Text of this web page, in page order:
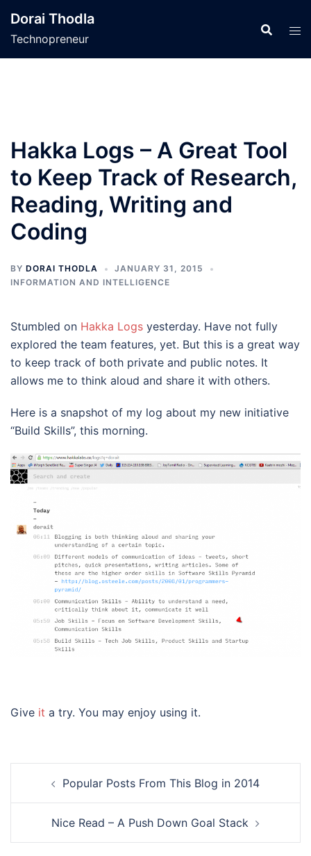
content
Dorai Thodla
Technopreneur
Hakka Logs – A Great Tool
to Keep Track of Research,
Reading, Writing and
Coding
BY DORAI THODLA
JANUARY 31, 2015
INFORMATION AND INTELLIGENCE
Stumbled on Hakka Logs yesterday. Have not fully
explored the team features, yet. But this is a great way
to keep track of both private and public notes. It
allows me to think aloud and share it with others.
Here is a snapshot of my log about my new initiative
“Build Skills”, this morning.
Give it a try. You may enjoy using it.
navigationPopular Posts From This Blog in 2014
Nice Read – A Push Down Goal Stack